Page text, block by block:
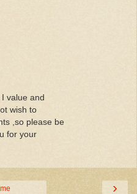
value and
wish to
,so please be
for your
›